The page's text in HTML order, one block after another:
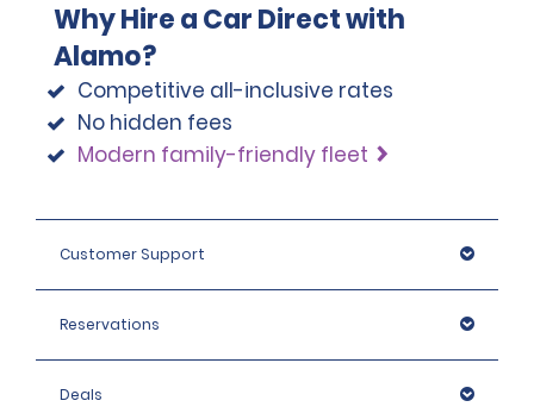
Why Hire a Car Direct with
Alamo?
Competitive all-inclusive rates
No hidden fees
Modern family-friendly fleet
Customer Support
Reservations
Deals